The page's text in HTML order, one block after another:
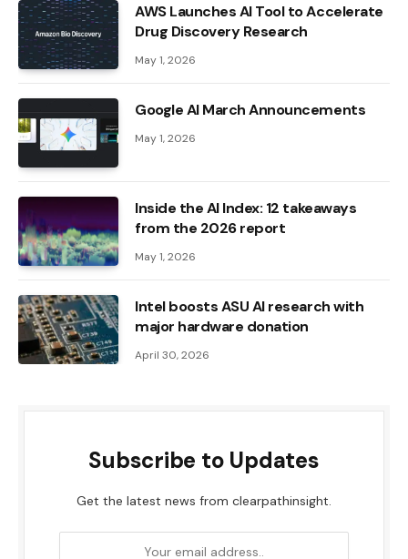
AWS Launches AI Tool to Accelerate
Drug Discovery Research
May 1, 2026
Google AI March Announcements
May 1, 2026
Inside the AI ​​Index: 12 takeaways
from the 2026 report
May 1, 2026
Intel boosts ASU AI research with
major hardware donation
April 30, 2026
Subscribe to Updates
Get the latest news from clearpathinsight.